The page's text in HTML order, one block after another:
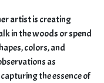
artist is creating
in the woods or spend
colors, and
as
the essence of